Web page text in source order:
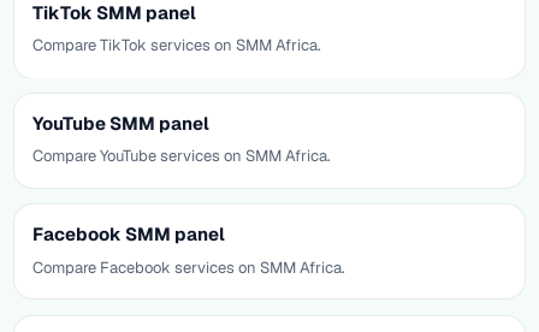
TikTok SMM panel
Compare TikTok services on SMM Africa.
YouTube SMM panel
Compare YouTube services on SMM Africa.
Facebook SMM panel
Compare Facebook services on SMM Africa.